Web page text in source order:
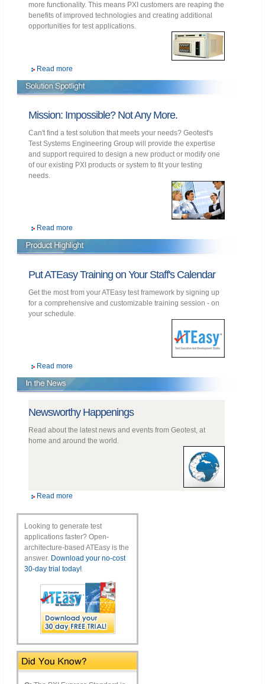
more functionality. This means PXI customers are reaping the
benefits of improved technologies and creating additional
opportunities for test applications.
Read more
Mission: Impossible? Not Any More.
Can't find a test solution that meets your needs? Geotest's
Test Systems Engineering Group will provide the expertise
and support required to design a new product or modify one
of our existing PXI products or system to fit your testing
needs.
Read more
Put ATEasy Training on Your Staff's Calendar
Get the most from your ATEasy test framework by signing up
for a comprehensive and customizable training session - on
your schedule.
Read more
Newsworthy Happenings
Read about the latest news and events from Geotest, at
home and around the world.
Read more
Looking to generate test
applications faster? Open-
architecture-based ATEasy is the
answer. Download your no-cost
30-day trial today!